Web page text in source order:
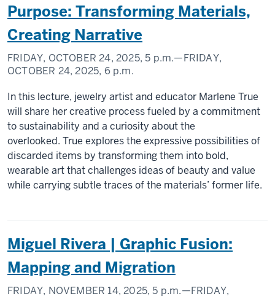
Purpose: Transforming Materials,
Creating Narrative
FRIDAY, OCTOBER 24, 2025, 5 p.m.—FRIDAY,
OCTOBER 24, 2025, 6 p.m.
In this lecture, jewelry artist and educator Marlene True
will share her creative process fueled by a commitment
to sustainability and a curiosity about the
overlooked. True explores the expressive possibilities of
discarded items by transforming them into bold,
wearable art that challenges ideas of beauty and value
while carrying subtle traces of the materials’ former life.
Miguel Rivera | Graphic Fusion:
Mapping and Migration
FRIDAY, NOVEMBER 14, 2025, 5 p.m.—FRIDAY,